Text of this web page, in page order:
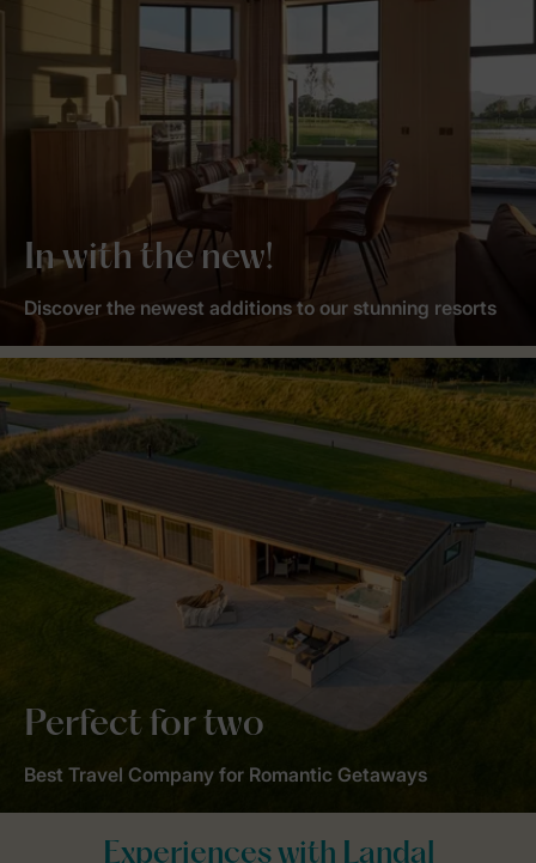
In with the new!
Discover the newest additions to our stunning resorts
Perfect for two
Best Travel Company for Romantic Getaways